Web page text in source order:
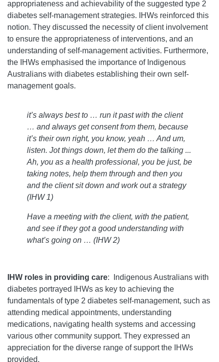
appropriateness and achievability of the suggested type 2
diabetes self-management strategies. IHWs reinforced this
notion. They discussed the necessity of client involvement
to ensure the appropriateness of interventions, and an
understanding of self-management activities. Furthermore,
the IHWs emphasised the importance of Indigenous
Australians with diabetes establishing their own self-
management goals.
it’s always best to … run it past with the client
… and always get consent from them, because
it’s their own right, you know, yeah … And um,
listen. Jot things down, let them do the talking ...
Ah, you as a health professional, you be just, be
taking notes, help them through and then you
and the client sit down and work out a strategy
(IHW 1)
Have a meeting with the client, with the patient,
and see if they got a good understanding with
what’s going on … (IHW 2)
IHW roles in providing care: Indigenous Australians with
diabetes portrayed IHWs as key to achieving the
fundamentals of type 2 diabetes self-management, such as
attending medical appointments, understanding
medications, navigating health systems and accessing
various other community support. They expressed an
appreciation for the diverse range of support the IHWs
provided.